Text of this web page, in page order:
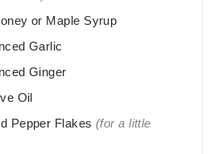
or Maple Syrup
Garlic
Ginger
Oil
Pepper Flakes (for a little